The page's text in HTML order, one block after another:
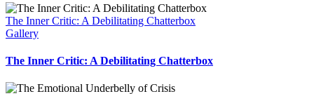
The Inner Critic: A Debilitating Chatterbox
Gallery
The Inner Critic: A Debilitating Chatterbox